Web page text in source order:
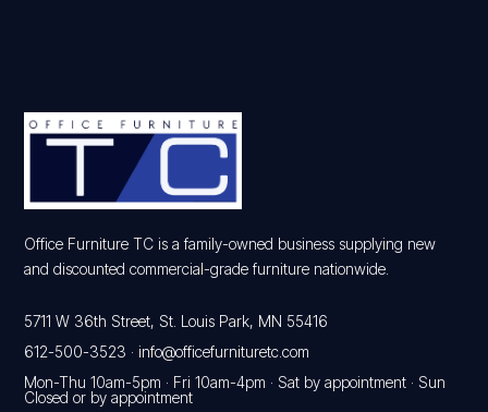
Office Furniture TC is a family-owned business supplying new
and discounted commercial-grade furniture nationwide.
5711 W 36th Street, St. Louis Park, MN 55416
612-500-3523 ·info@officefurnituretc.com
Mon-Thu 10am-5pm · Fri 10am-4pm · Sat by appointment · Sun
Closed or by appointment